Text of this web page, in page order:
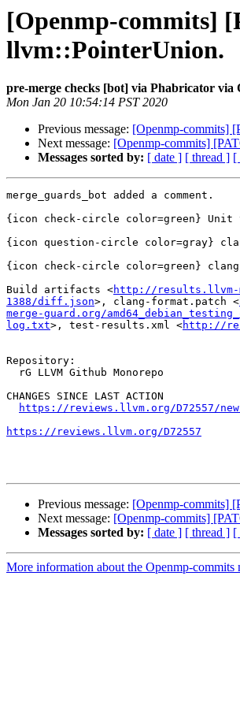
[Openmp-commits]
llvm::PointerUnion.
pre-merge checks [bot] via Phabricator via
Mon Jan 20 10:54:14 PST 2020
Previous message: [Openmp-commits]
Next message: [Openmp-commits]
Messages sorted by: [ date ] [ thread ] [
merge_guards_bot added a comment.
{icon check-circle color=green} Unit
{icon question-circle color=gray}
{icon check-circle color=green}
Build artifacts <http://results.llvm-
1388/diff.json>, clang-format.patch <
merge-guard.org/
log.txt>, test-results.xml <http://
Repository:
CHANGES SINCE LAST ACTION
https://reviews.llvm.org/D72557/
https://reviews.llvm.org/D72557
Previous message: [Openmp-commits]
Next message: [Openmp-commits]
Messages sorted by: [ date ] [ thread ] [
More information about the Openmp-commits